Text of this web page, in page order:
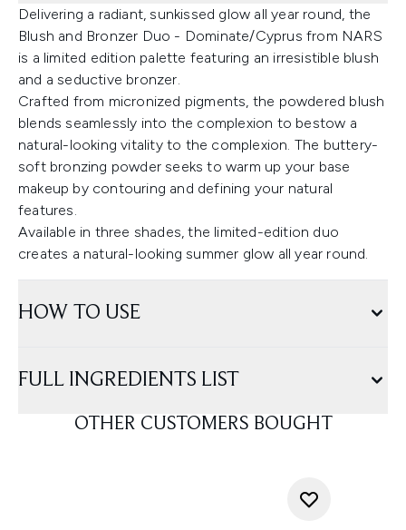
Delivering a radiant, sunkissed glow all year round, the
Blush and Bronzer Duo - Dominate/Cyprus from NARS
is a limited edition palette featuring an irresistible blush
and a seductive bronzer.
Crafted from micronized pigments, the powdered blush
blends seamlessly into the complexion to bestow a
natural-looking vitality to the complexion. The buttery-
soft bronzing powder seeks to warm up your base
makeup by contouring and defining your natural
features.
Available in three shades, the limited-edition duo
creates a natural-looking summer glow all year round.
HOW TO USE
FULL INGREDIENTS LIST
OTHER CUSTOMERS BOUGHT